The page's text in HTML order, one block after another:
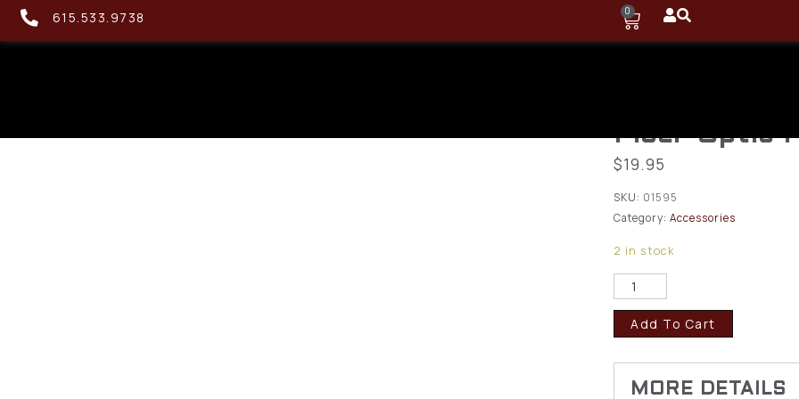
615.533.9738 0
Fiber Optic
$19.95
SKU: 01595
Category: Accessories
2 in stock
Add To Cart